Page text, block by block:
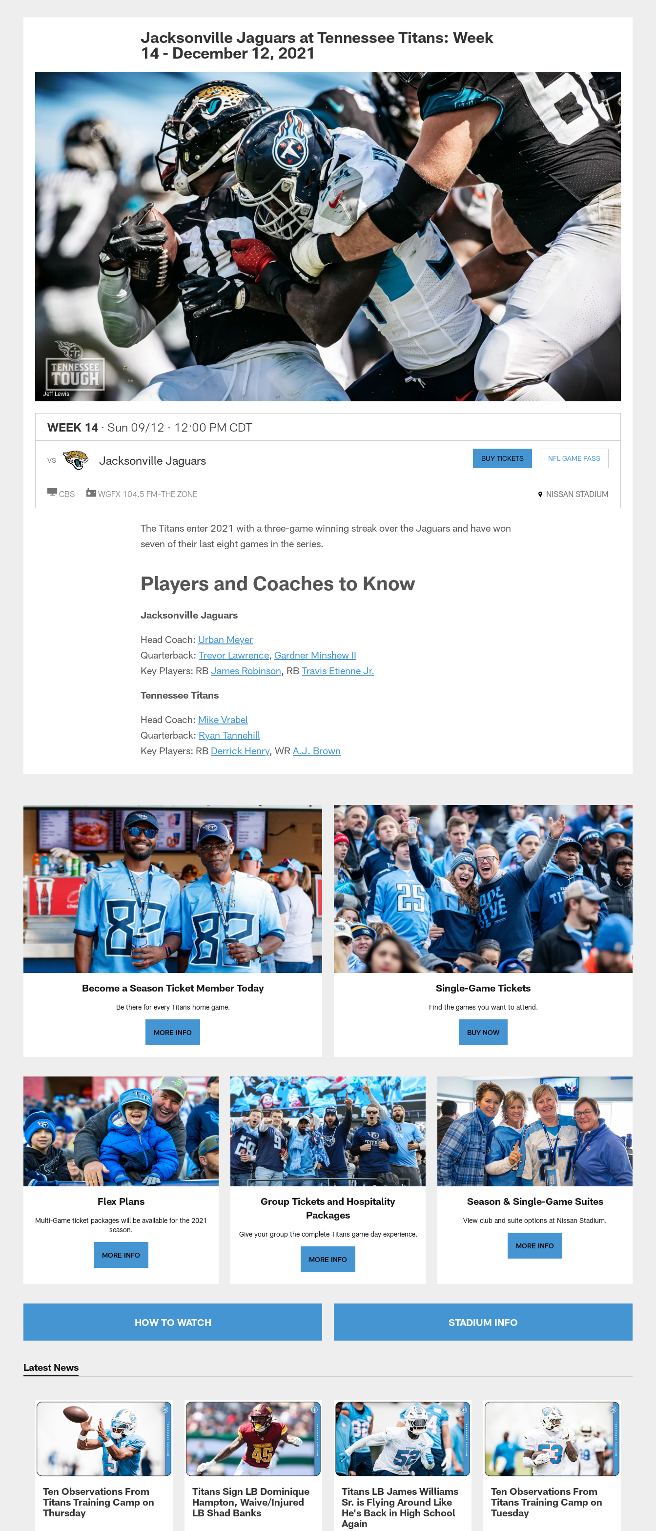
Jacksonville Jaguars at Tennessee Titans: Week
14 - December 12, 2021
Jeff Lewis
WEEK 14 · Sun 09/12 · 12:00 PM CDT
VS Jacksonville Jaguars
CBS WGFX 104.5 FM-THE ZONE NISSAN STADIUM
BUY TICKETS NFL GAME PASS
The Titans enter 2021 with a three-game winning streak over the Jaguars and have won
seven of their last eight games in the series.
Players and Coaches to Know
Jacksonville Jaguars
Head Coach: Urban Meyer
Quarterback: Trevor Lawrence, Gardner Minshew II
Key Players: RB James Robinson, RB Travis Etienne Jr.
Tennessee Titans
Head Coach: Mike Vrabel
Quarterback: Ryan Tannehill
Key Players: RB Derrick Henry, WR A.J. Brown
Become a Season Ticket Member Today
Be there for every Titans home game.
MORE INFO
Single-Game Tickets
Find the games you want to attend.
BUY NOW
Flex Plans
Multi-Game ticket packages will be available for the 2021
season.
MORE INFO
Group Tickets and Hospitality
Packages
Give your group the complete Titans game day experience.
MORE INFO
Season & Single-Game Suites
View club and suite options at Nissan Stadium.
MORE INFO
HOW TO WATCH STADIUM INFO
Latest News
Ten Observations From
Titans Training Camp on
Thursday
Titans Sign LB Dominique
Hampton, Waive/Injured
LB Shad Banks
Titans LB James Williams
Sr. is Flying Around Like
He's Back in High School
Again
Ten Observations From
Titans Training Camp on
Tuesday